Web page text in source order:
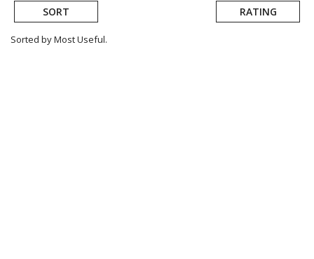
SORT RATING
Sorted by Most Useful.